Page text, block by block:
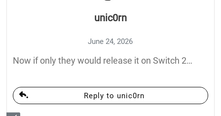
unic0rn
June 24, 2026
Now if only they would release it on Switch 2…
Reply to unic0rn